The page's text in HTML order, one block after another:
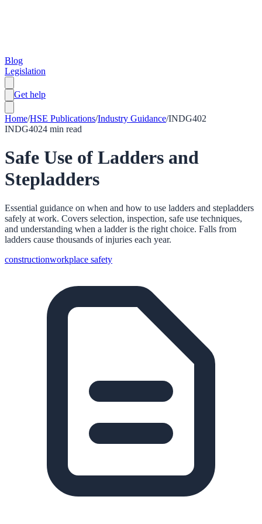
Blog
Legislation
Get help
Home/HSE Publications/Industry Guidance/INDG402
INDG4024 min read
Safe Use of Ladders and
Stepladders
Essential guidance on when and how to use ladders and stepladders
safely at work. Covers selection, inspection, safe use techniques,
and understanding when a ladder is the right choice. Falls from
ladders cause thousands of injuries each year.
constructionworkplace safety